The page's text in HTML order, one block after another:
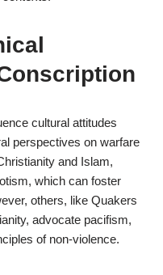
cultural attitudes
perspectives on warfare
and Islam,
which can foster
others, like Quakers
advocate pacifism,
of non-violence.